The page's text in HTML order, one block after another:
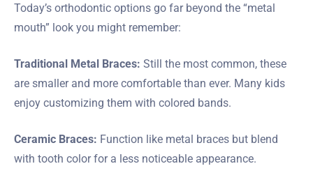
Today’s orthodontic options go far beyond the “metal
mouth” look you might remember:
Traditional Metal Braces: Still the most common, these
are smaller and more comfortable than ever. Many kids
enjoy customizing them with colored bands.
Ceramic Braces: Function like metal braces but blend
with tooth color for a less noticeable appearance.